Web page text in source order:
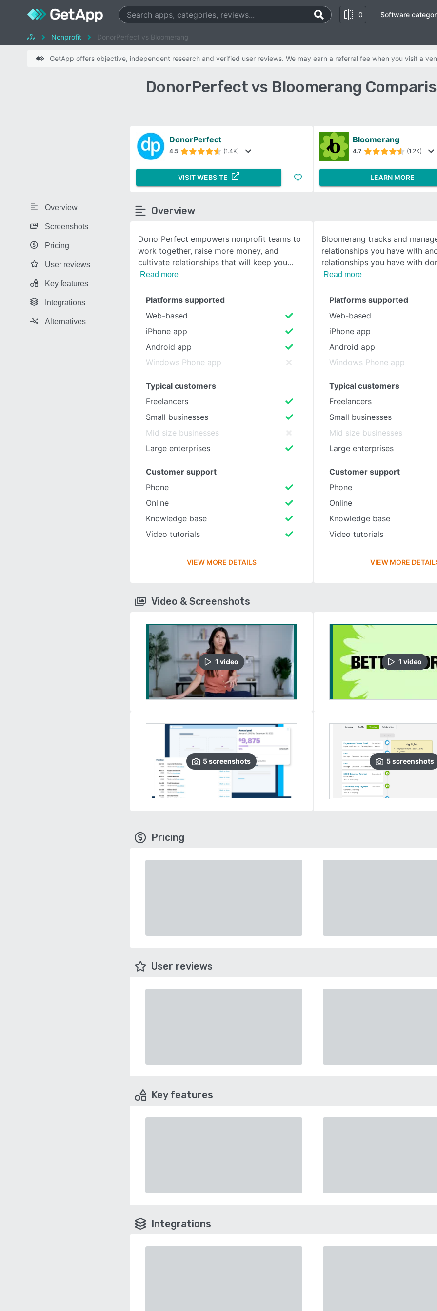
0
SEE COMPARISON
Software
Nonprofit DonorPerfect vs Bloomerang
GetApp offers objective, independent research and verified user reviews. We may earn a referral fee when you visit a
DonorPerfect vs Bloomerang
Overview
Screenshots
Pricing
User reviews
Key features
Integrations
Alternatives
DonorPerfect
4.5 (1.4K)
VISIT WEBSITE
Bloomerang
4.7 (1.2K)
LEARN MORE
Overview
DonorPerfect empowers nonprofit teams to
work together, raise more money, and
cultivate relationships that will keep you
Read more
Bloomerang tracks and
relationships you have with
relationships you have with
Read more
Platforms supported
Web-based
iPhone app
Android app
Windows Phone app
Typical customers
Freelancers
Small businesses
Mid size businesses
Large enterprises
Customer support
Phone
Online
Knowledge base
Video tutorials
VIEW MORE DETAILS
Platforms supported
Web-based
iPhone app
Android app
Windows Phone app
Typical customers
Freelancers
Small businesses
Mid size businesses
Large enterprises
Customer support
Phone
Online
Knowledge base
Video tutorials
VIEW MORE
Video & Screenshots
1 video
5screenshots
1 video
5screenshots
Pricing
User reviews
Key features
Integrations